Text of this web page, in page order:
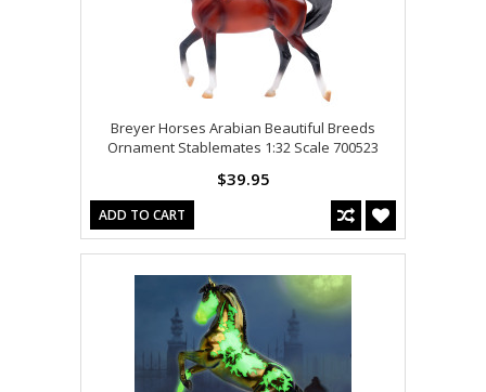
Breyer Horses Arabian Beautiful Breeds
Ornament Stablemates 1:32 Scale 700523
$39.95
ADD TO CART